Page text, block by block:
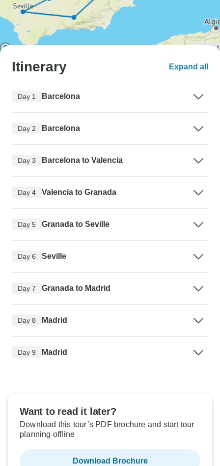
Itinerary Expand all
Day 1 Barcelona
Day 2 Barcelona
Day 3 Barcelona to Valencia
Day 4 Valencia to Granada
Day 5 Granada to Seville
Day 6 Seville
Day 7 Granada to Madrid
Day 8 Madrid
Day 9 Madrid
Want to read it later?
Download this tour’s PDF brochure and start tour
planning offline
Download Brochure